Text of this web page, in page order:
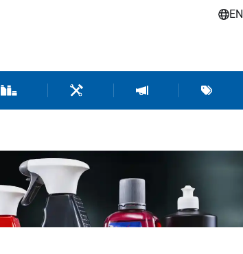
EN
Consumable / Workshop Supplies
Tools / Workshop Accessories
Hartje MarketingBrands